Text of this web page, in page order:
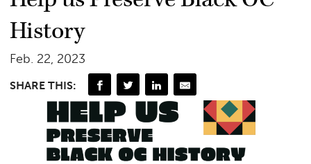
History
Feb. 22, 2023
SHARE THIS: